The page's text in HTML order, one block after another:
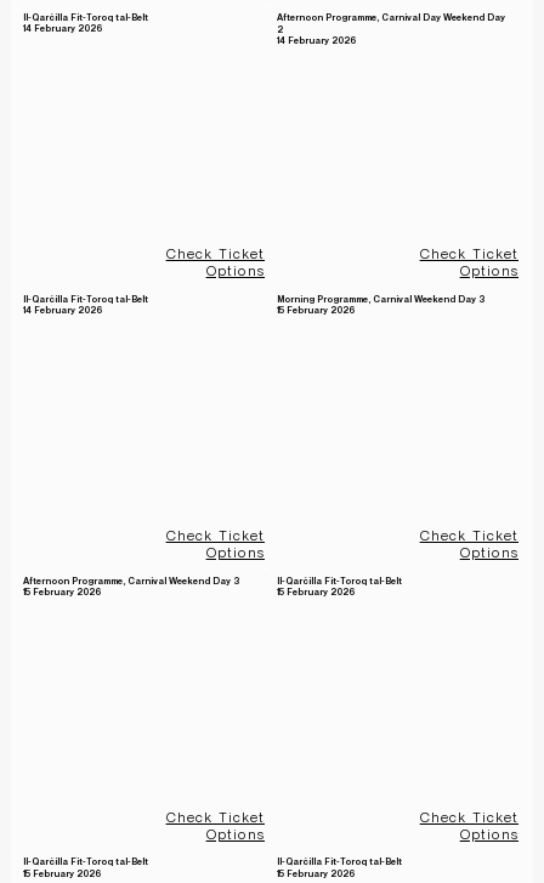
Il-Qarċilla Fit-Toroq tal-Belt
14 February 2026
Check Ticket
Options
Afternoon Programme, Carnival Day Weekend Day
2
14 February 2026
Check Ticket
Options
Il-Qarċilla Fit-Toroq tal-Belt
14 February 2026
Check Ticket
Options
Morning Programme, Carnival Weekend Day 3
15 February 2026
Check Ticket
Options
Afternoon Programme, Carnival Weekend Day 3
15 February 2026
Check Ticket
Options
Il-Qarċilla Fit-Toroq tal-Belt
15 February 2026
Check Ticket
Options
Il-Qarċilla Fit-Toroq tal-Belt
15 February 2026
Il-Qarċilla Fit-Toroq tal-Belt
15 February 2026